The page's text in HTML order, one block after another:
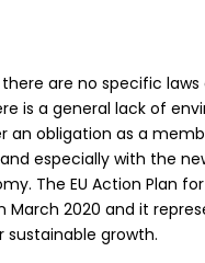
are no specific
is a general lack of
an obligation as a
especially with the
The EU Action Plan
March 2020 and it
sustainable growth.